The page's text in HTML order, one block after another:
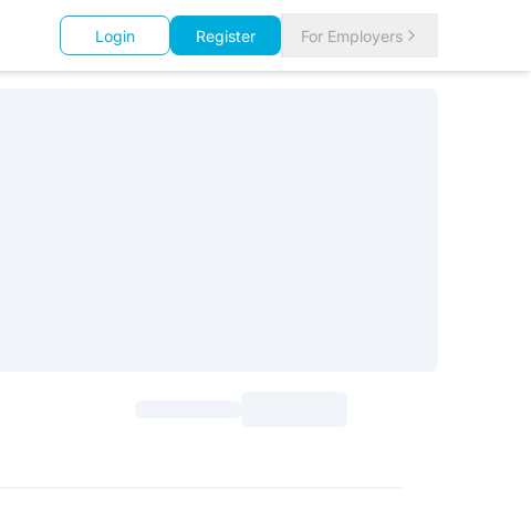
Login Register For Employers